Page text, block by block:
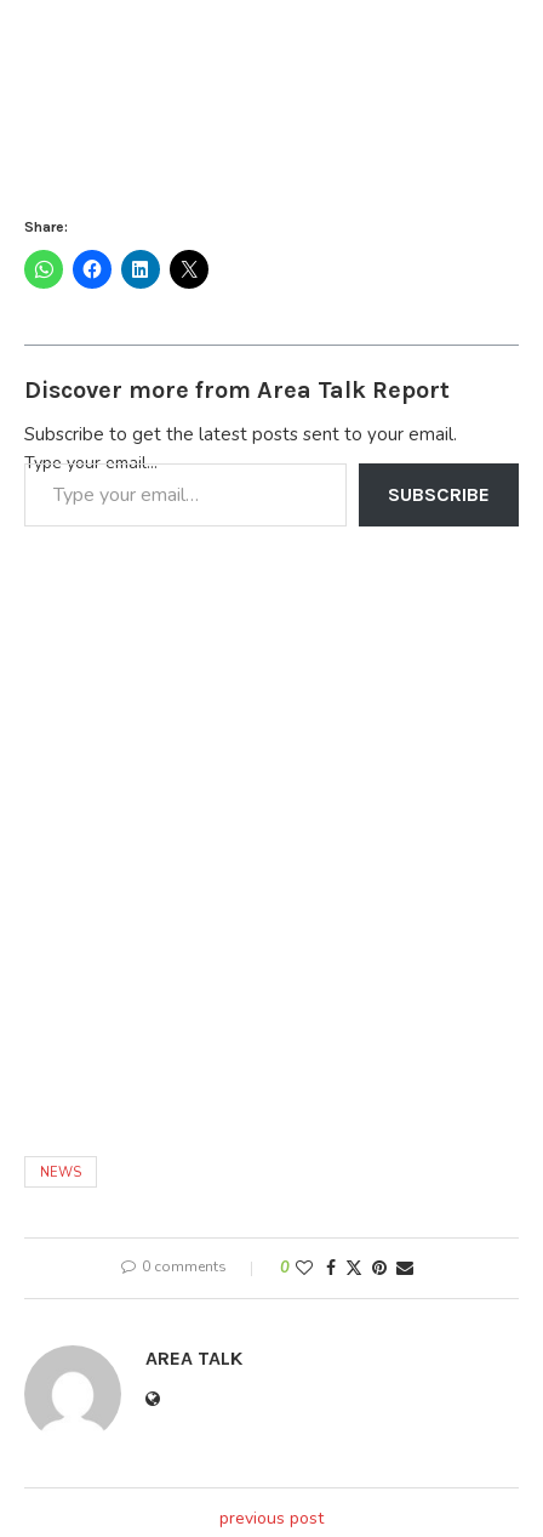
Share:
Discover more from Area Talk Report
Subscribe to get the latest posts sent to your email.
Type your email…
SUBSCRIBE
NEWS
0 comments 0
AREA TALK
previous post